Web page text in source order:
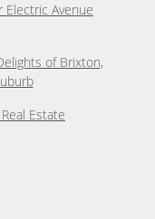
Avenue
of Brixton,
Estate